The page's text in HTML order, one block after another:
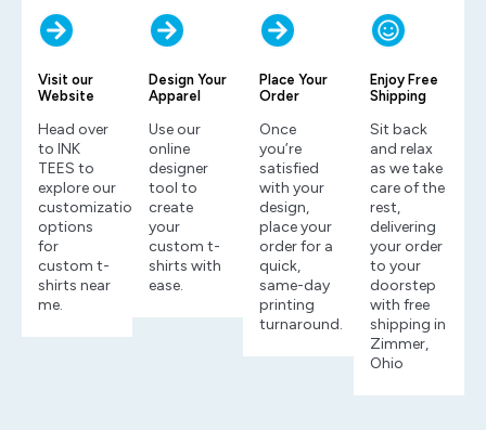
Visit our
Website
Head over
to INK
TEES to
explore our
customization
options
for
custom t-
shirts near
me.
Design Your
Apparel
Use our
online
designer
tool to
create
your
custom t-
shirts with
ease.
Place Your
Order
Once
you’re
satisfied
with your
design,
place your
order for a
quick,
same-day
printing
turnaround.
Enjoy Free
Shipping
Sit back
and relax
as we take
care of the
rest,
delivering
your order
to your
doorstep
with free
shipping in
Zimmer,
Ohio